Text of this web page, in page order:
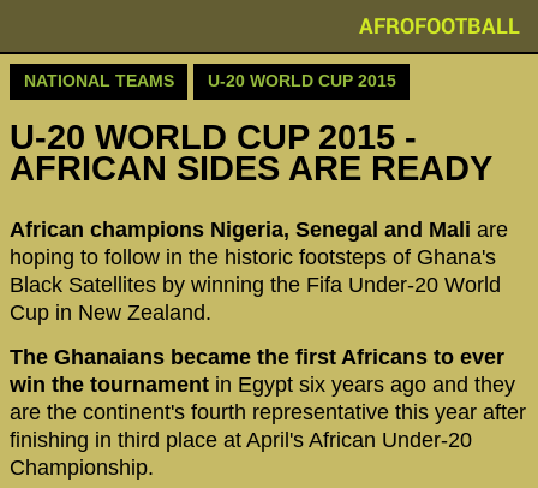
AFROFOOTBALL
NATIONAL TEAMS U-20 WORLD CUP 2015
U-20 WORLD CUP 2015 -
AFRICAN SIDES ARE READY
African champions Nigeria, Senegal and Mali are
hoping to follow in the historic footsteps of Ghana's
Black Satellites by winning the Fifa Under-20 World
Cup in New Zealand.
The Ghanaians became the first Africans to ever
win the tournament in Egypt six years ago and they
are the continent's fourth representative this year after
finishing in third place at April's African Under-20
Championship.